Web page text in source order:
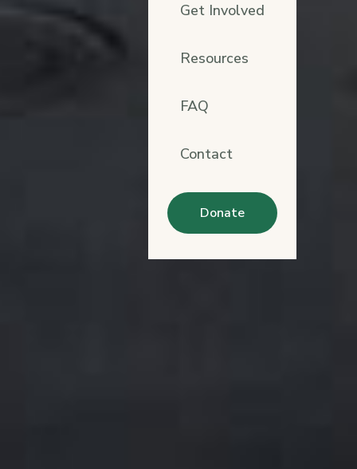
Get Involved
Resources
FAQ
Contact
Donate